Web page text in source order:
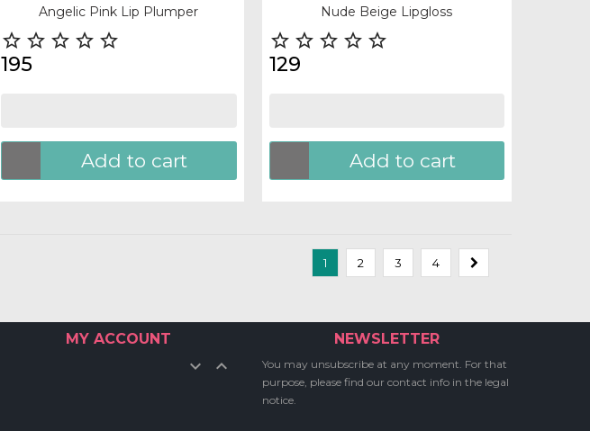
Angelic Pink Lip Plumper
    
195
Add to cart
Nude Beige Lipgloss
    
129
Add to cart
1 2 3 4
MY ACCOUNT
 
NEWSLETTER
You may unsubscribe at any moment. For that
purpose, please find our contact info in the legal
notice.